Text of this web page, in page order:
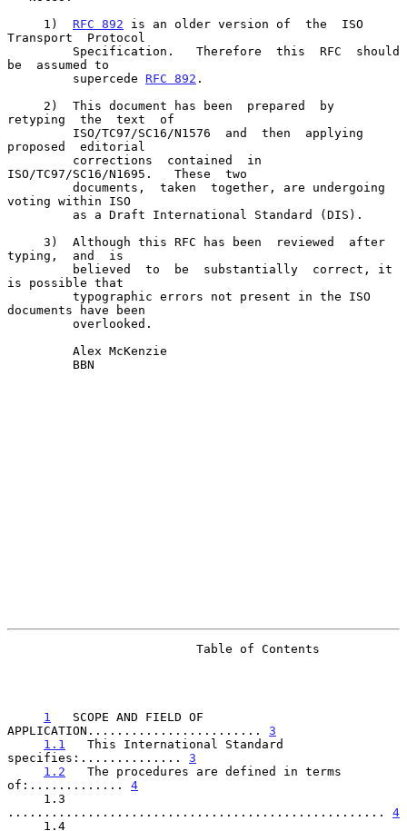
     1)
RFC 892 is an older version of  the  ISO
Transport  Protocol
be  assumed to
         supercede
RFC 892 .
retyping  the  text  of
proposed  editorial
ISO/TC97/SC16/N1695.   These  two
voting within ISO
typing,  and  is
is possible that
documents have been
1
   SCOPE AND FIELD OF
APPLICATION........................ 3
1.1
   This International Standard
specifies:.............. 3
1.2
   The procedures are defined in terms
of:............. 4
.................................................... 4